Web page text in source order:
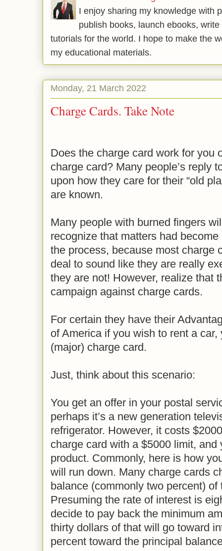
I enjoy sharing my knowledge with
publish books, launch ebooks,
tutorials for the world. I hope to make the
my educational materials.
Monday, 21 March 2022
Charge Cards. Take Note
Does the charge card work for you
charge card? Many people’s reply
upon how they care for their “old
are known.
Many people with burned fingers
recognize that matters had
the process, because most charge
deal to sound like they are really
they are not! However, realize that
campaign against charge cards.
For certain they have their
of America if you wish to rent a
(major) charge card.
Just, think about this scenario:
You get an offer in your postal
perhaps it’s a new generation
refrigerator. However, it costs
charge card with a $5000 limit, and
product. Commonly, here is how
will run down. Many charge cards
balance (commonly two percent) of
Presuming the rate of interest is
decide to pay back the minimum
thirty dollars of that will go toward
percent toward the principal